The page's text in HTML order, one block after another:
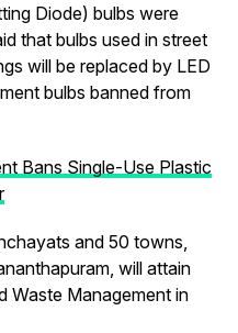
Diode) bulbs were
that bulbs used in street
will be replaced by LED
bulbs banned from
Bans Single-Use Plastic
and 50 towns,
will attain
Waste Management in